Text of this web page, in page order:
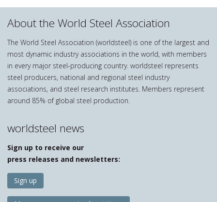
About the World Steel Association
The World Steel Association (worldsteel) is one of the largest and
most dynamic industry associations in the world, with members
in every major steel-producing country. worldsteel represents
steel producers, national and regional steel industry
associations, and steel research institutes. Members represent
around 85% of global steel production.
worldsteel news
Sign up to receive our
press releases and newsletters:
Sign up